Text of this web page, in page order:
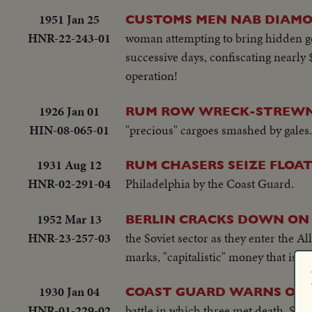
1951 Jan 25
HNR-22-243-01
CUSTOMS MEN NAB
woman attempting to bring hidden
successive days, confiscating
operation!
1926 Jan 01
HIN-08-065-01
RUM ROW WRECK-
"precious" cargoes smashed by
1931 Aug 12
HNR-02-291-04
RUM CHASERS SEIZE
Philadelphia by the Coast Guard.
1952 Mar 13
HNR-23-257-03
BERLIN CRACKS DOWN
the Soviet sector as they enter the
marks, "capitalistic" money that is
1930 Jan 04
COAST GUARD WARNS OF